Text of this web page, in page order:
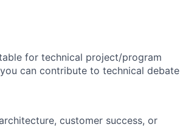
for technical project/program
can contribute to technical debate
customer success, or